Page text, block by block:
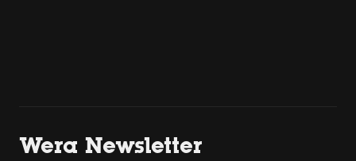
Wera Newsletter